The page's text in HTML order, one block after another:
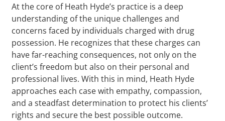
At the core of Heath Hyde’s practice is a deep
understanding of the unique challenges and
concerns faced by individuals charged with drug
possession. He recognizes that these charges can
have far-reaching consequences, not only on the
client’s freedom but also on their personal and
professional lives. With this in mind, Heath Hyde
approaches each case with empathy, compassion,
and a steadfast determination to protect his clients’
rights and secure the best possible outcome.